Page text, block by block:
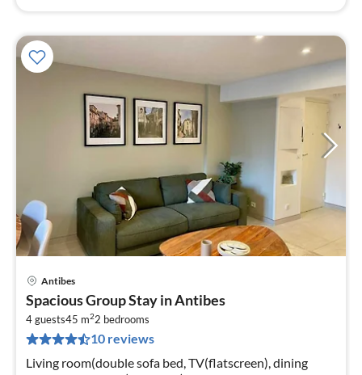
Antibes
Spacious Group Stay in Antibes
4 guests45 m22 bedrooms
10 reviews
Living room(double sofa bed, TV(flatscreen), dining